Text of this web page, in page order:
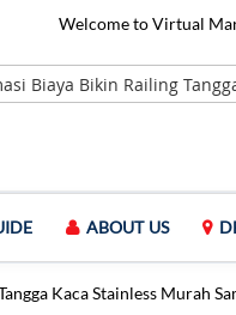
Welcome to Virtual
ABOUT US
Kaca Stainless Murah